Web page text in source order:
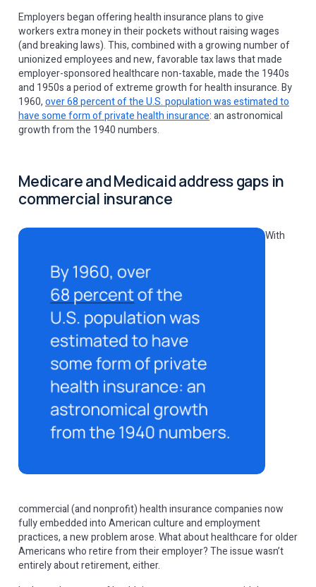
Employers began offering health insurance plans to give
workers extra money in their pockets without raising wages
(and breaking laws). This, combined with a growing number of
unionized employees and new, favorable tax laws that made
employer-sponsored healthcare non-taxable, made the 1940s
and 1950s a period of extreme growth for health insurance. By
1960,over 68 percent of the U.S. population was estimated to
have some form of private health insurance: an astronomical
growth from the 1940 numbers.
Medicare and Medicaid address gaps in
commercial insurance
With
commercial (and nonprofit) health insurance companies now
fully embedded into American culture and employment
practices, a new problem arose. What about healthcare for older
Americans who retire from their employer? The issue wasn’t
entirely about retirement, either.